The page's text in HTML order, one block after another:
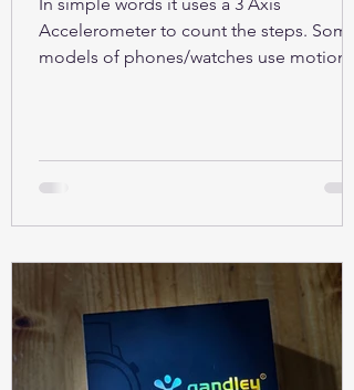
Accelerometer to count the steps. Some
models of phones/watches use motion